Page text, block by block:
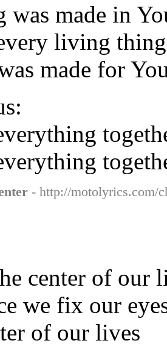
made in
living thing
made for
- http://motolyrics.com/
center of our
we fix our
of our lives